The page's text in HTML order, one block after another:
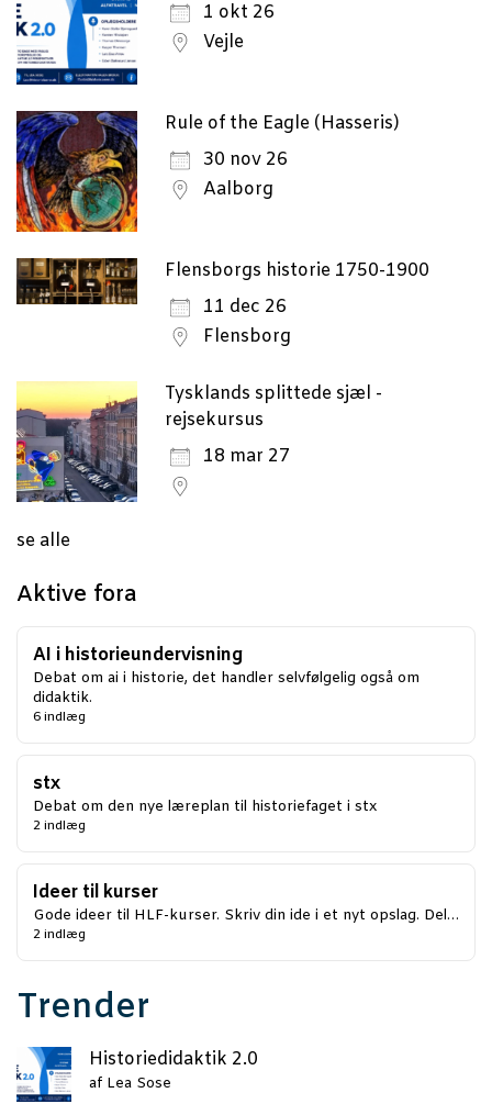
1 okt 26
Vejle
Rule of the Eagle (Hasseris)
30 nov 26
Aalborg
Flensborgs historie 1750-1900
11 dec 26
Flensborg
Tysklands splittede sjæl -
rejsekursus
18 mar 27
se alle
Aktive fora
AI i historieundervisning
Debat om ai i historie, det handler selvfølgelig også om
didaktik.
6 indlæg
stx
Debat om den nye læreplan til historiefaget i stx
2 indlæg
Ideer til kurser
Gode ideer til HLF-kurser. Skriv din ide i et nyt opslag. Del…
2 indlæg
Trender
Histo­ri­e­di­dak­tik 2.0
af Lea Sose